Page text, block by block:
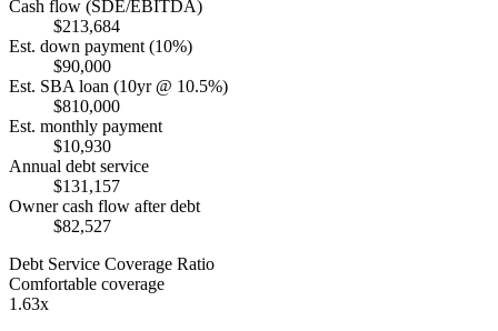
Cash flow (SDE/EBITDA)
$213,684
Est. down payment (10%)
$90,000
Est. SBA loan (10yr @ 10.5%)
$810,000
Est. monthly payment
$10,930
Annual debt service
$131,157
Owner cash flow after debt
$82,527
Debt Service Coverage Ratio
Comfortable coverage
1.63x